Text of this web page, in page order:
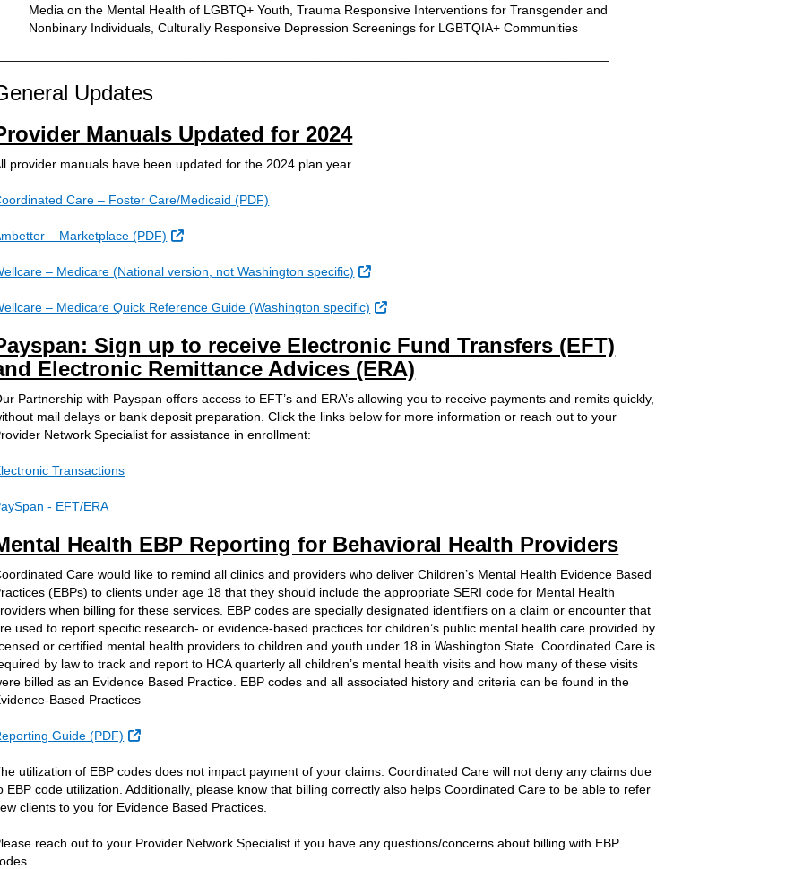
Media on the Mental Health of LGBTQ+ Youth, Trauma Responsive Interventions for Transgender and
Nonbinary Individuals, Culturally Responsive Depression Screenings for LGBTQIA+ Communities
Updates
Manuals Updated for 2024
provider manuals have been updated for the 2024 plan year.
Care – Foster Care/Medicaid (PDF)
– Marketplace (PDF) External Link
– Medicare (National version, not Washington specific) External Link
– Medicare Quick Reference Guide (Washington specific) External Link
Sign up to receive Electronic Fund Transfers (EFT)
Electronic Remittance Advices (ERA)
Partnership with Payspan offers access to EFT’s and ERA’s allowing you to receive payments and remits quickly,
mail delays or bank deposit preparation. Click the links below for more information or reach out to your
Network Specialist for assistance in enrollment:
Transactions
- EFT/ERA
Health EBP Reporting for Behavioral Health Providers
Care would like to remind all clinics and providers who deliver Children’s Mental Health Evidence Based
(EBPs) to clients under age 18 that they should include the appropriate SERI code for Mental Health
when billing for these services. EBP codes are specially designated identifiers on a claim or encounter that
used to report specific research- or evidence-based practices for children’s public mental health care provided by
or certified mental health providers to children and youth under 18 in Washington State. Coordinated Care is
by law to track and report to HCA quarterly all children’s mental health visits and how many of these visits
billed as an Evidence Based Practice. EBP codes and all associated history and criteria can be found in the
Based Practices
Guide (PDF) External Link
utilization of EBP codes does not impact payment of your claims. Coordinated Care will not deny any claims due
EBP code utilization. Additionally, please know that billing correctly also helps Coordinated Care to be able to refer
clients to you for Evidence Based Practices.
reach out to your Provider Network Specialist if you have any questions/concerns about billing with EBP